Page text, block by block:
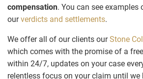
compensation. You can see
ourverdicts and settlements.
We offer all of our clients ourStone
which comes with the promise of a
within 24/7, updates on your case
relentless focus on your claim until we